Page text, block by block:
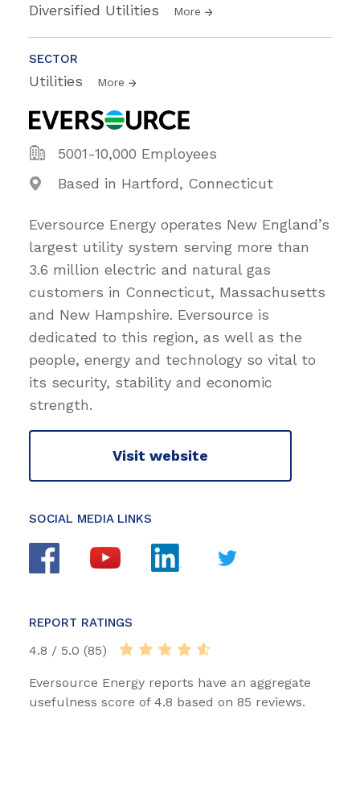
Diversified Utilities More
SECTOR
Utilities More
5001-10,000 Employees
Based in Hartford, Connecticut
Eversource Energy operates New England’s
largest utility system serving more than
3.6 million electric and natural gas
customers in Connecticut, Massachusetts
and New Hampshire. Eversource is
dedicated to this region, as well as the
people, energy and technology so vital to
its security, stability and economic
strength.
Visit website
SOCIAL MEDIA LINKS
REPORT RATINGS
4.8 / 5.0 (85)
Eversource Energy reports have an aggregate
usefulness score of 4.8 based on 85 reviews.